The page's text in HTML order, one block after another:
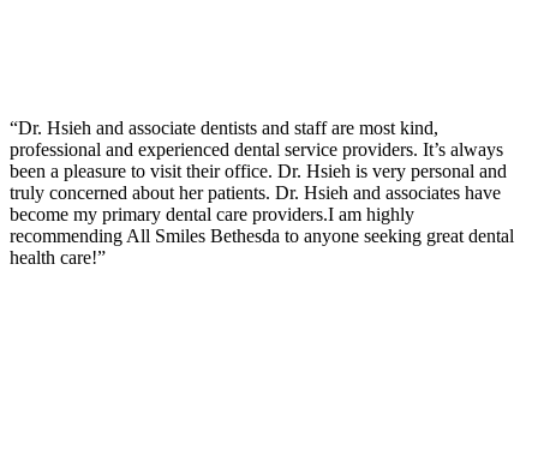
“Dr. Hsieh and associate dentists and staff are most kind,
professional and experienced dental service providers. It’s always
been a pleasure to visit their office. Dr. Hsieh is very personal and
truly concerned about her patients. Dr. Hsieh and associates have
become my primary dental care providers.I am highly
recommending All Smiles Bethesda to anyone seeking great dental
health care!”